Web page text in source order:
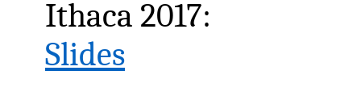
Ithaca 2017:
Slides